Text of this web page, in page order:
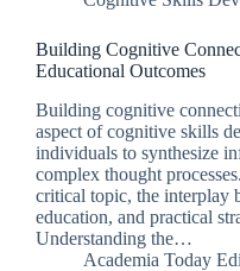
Building Cognitive
Educational Outcomes
Building cognitive
aspect of cognitive skills
individuals to synthesize
complex thought
critical topic, the interplay
education, and practical
Understanding the…
Academia Today